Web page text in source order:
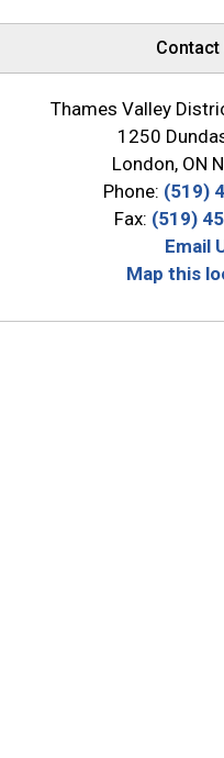
Contact
Thames Valley
1250
London, ON
Phone: (519)
Fax: (519)
Email
Map this